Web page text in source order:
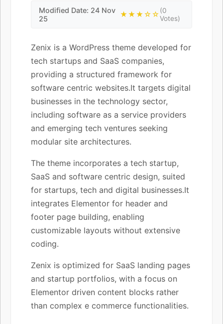
Modified Date: 24 Nov
25
★★★☆☆(0
Votes)
Zenix is a WordPress theme developed for
tech startups and SaaS companies,
providing a structured framework for
software centric websites.It targets digital
businesses in the technology sector,
including software as a service providers
and emerging tech ventures seeking
modular site architectures.
The theme incorporates a tech startup,
SaaS and software centric design, suited
for startups, tech and digital businesses.It
integrates Elementor for header and
footer page building, enabling
customizable layouts without extensive
coding.
Zenix is optimized for SaaS landing pages
and startup portfolios, with a focus on
Elementor driven content blocks rather
than complex e commerce functionalities.